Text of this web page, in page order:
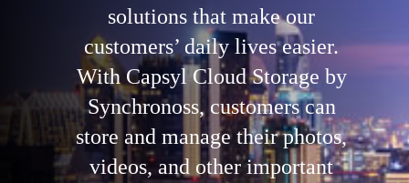
solutions that make our
customers’ daily lives easier.
With Capsyl Cloud Storage by
Synchronoss, customers can
store and manage their photos,
videos, and other important